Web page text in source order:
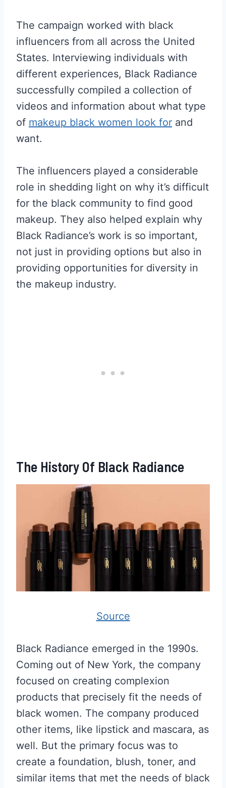
The campaign worked with black
influencers from all across the United
States. Interviewing individuals with
different experiences, Black Radiance
successfully compiled a collection of
videos and information about what type
of makeup black women look for and
want.
The influencers played a considerable
role in shedding light on why it’s difficult
for the black community to find good
makeup. They also helped explain why
Black Radiance’s work is so important,
not just in providing options but also in
providing opportunities for diversity in
the makeup industry.
The History Of Black Radiance
Source
Black Radiance emerged in the 1990s.
Coming out of New York, the company
focused on creating complexion
products that precisely fit the needs of
black women. The company produced
other items, like lipstick and mascara, as
well. But the primary focus was to
create a foundation, blush, toner, and
similar items that met the needs of black